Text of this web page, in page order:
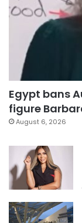
Egypt bans
figure
August 6, 2026